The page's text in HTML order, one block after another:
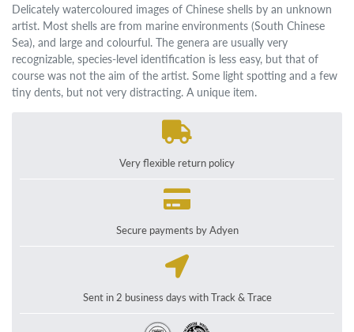
Delicately watercoloured images of Chinese shells by an unknown
artist. Most shells are from marine environments (South Chinese
Sea), and large and colourful. The genera are usually very
recognizable, species-level identification is less easy, but that of
course was not the aim of the artist. Some light spotting and a few
tiny dents, but not very distracting. A unique item.
Very flexible return policy
Secure payments by Adyen
Sent in 2 business days with Track & Trace